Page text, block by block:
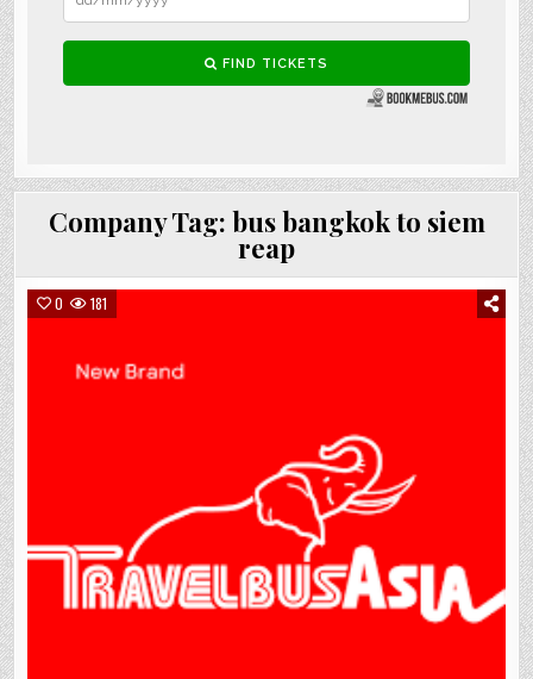
Company Tag: bus bangkok to siem
reap
0 181